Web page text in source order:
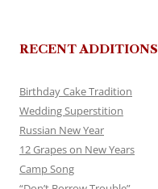
RECENT ADDITIONS
Birthday Cake Tradition
Wedding Superstition
Russian New Year
12 Grapes on New Years
Camp Song